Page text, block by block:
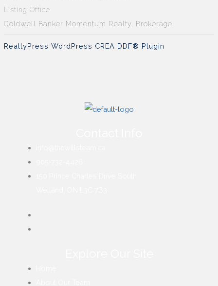
Listing Office
Coldwell Banker Momentum Realty, Brokerage
RealtyPress WordPress CREA DDF® Plugin